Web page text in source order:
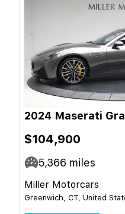
2024 Maserati
$104,900
5,366 miles
Miller Motorcars
Greenwich, CT, United